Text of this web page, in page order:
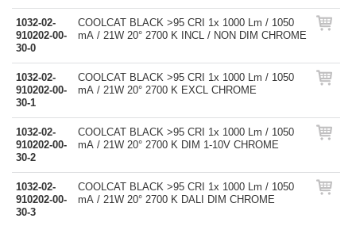
1032-02-
910202-00-
30-0
COOLCAT BLACK >95 CRI 1x 1000 Lm / 1050
mA / 21W 20° 2700 K INCL / NON DIM CHROME
1032-02-
910202-00-
30-1
COOLCAT BLACK >95 CRI 1x 1000 Lm / 1050
mA / 21W 20° 2700 K EXCL CHROME
1032-02-
910202-00-
30-2
COOLCAT BLACK >95 CRI 1x 1000 Lm / 1050
mA / 21W 20° 2700 K DIM 1-10V CHROME
1032-02-
910202-00-
30-3
COOLCAT BLACK >95 CRI 1x 1000 Lm / 1050
mA / 21W 20° 2700 K DALI DIM CHROME